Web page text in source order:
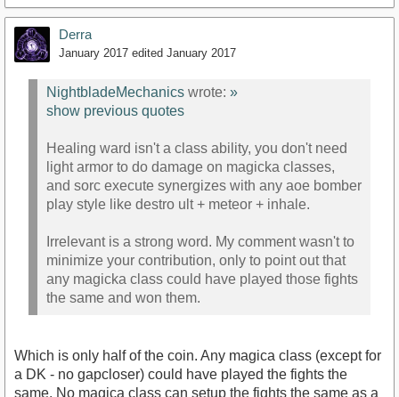
Derra
January 2017 edited January 2017
NightbladeMechanics wrote: »
show previous quotes
Healing ward isn't a class ability, you don't need
light armor to do damage on magicka classes,
and sorc execute synergizes with any aoe bomber
play style like destro ult + meteor + inhale.
Irrelevant is a strong word. My comment wasn't to
minimize your contribution, only to point out that
any magicka class could have played those fights
the same and won them.
Which is only half of the coin. Any magica class (except for
a DK - no gapcloser) could have played the fights the
same. No magica class can setup the fights the same as a